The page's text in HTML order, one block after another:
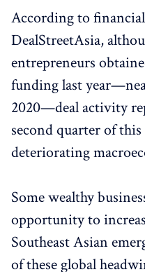
According to
DealStreetAsia,
entrepreneurs
funding last
2020—deal activity
second quarter of this
deteriorating
Some wealthy
opportunity to
Southeast Asian
of these global